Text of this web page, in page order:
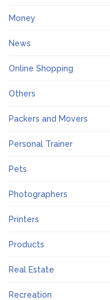
Money
News
Online Shopping
Others
Packers and Movers
Personal Trainer
Pets
Photographers
Printers
Products
Real Estate
Recreation